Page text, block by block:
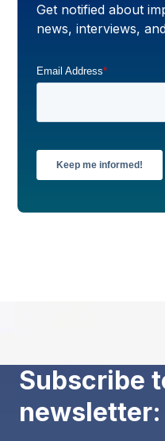
Get notified about
news, interviews,
Email Address*
Subscribe
newsletter: